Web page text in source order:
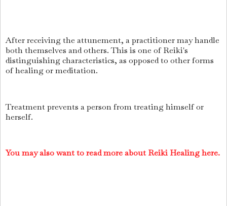
After receiving the attunement, a practitioner may handle
both themselves and others. This is one of Reiki's
distinguishing characteristics, as opposed to other forms
of healing or meditation.
Treatment prevents a person from treating himself or
herself.
You may also want to read more about Reiki Healing here.